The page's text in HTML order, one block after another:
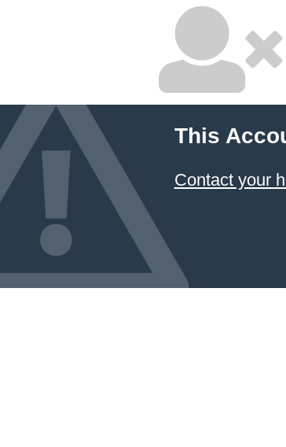
This
Contact your